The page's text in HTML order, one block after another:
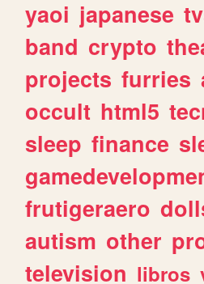
yaoi japanese
band crypto
projects furries
occult html5
sleep finance
frutigeraero
autism other
television libros